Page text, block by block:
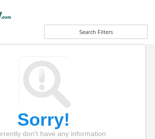
Search Filters
Sorry!
don't have any information